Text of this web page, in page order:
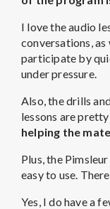
I love the audio
conversations,
participate by
under pressure.
Also, the drills
lessons are
helping the
Plus, the
easy to use.
Yes, I do have a